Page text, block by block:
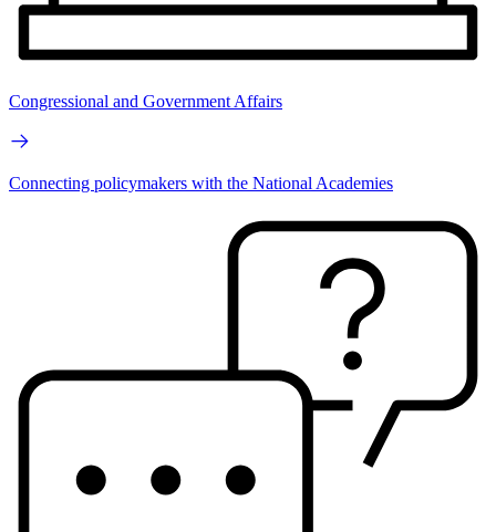
Congressional and Government Affairs
Connecting policymakers with the National Academies